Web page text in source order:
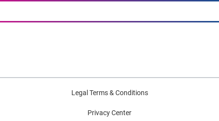
Legal Terms & Conditions
Privacy Center